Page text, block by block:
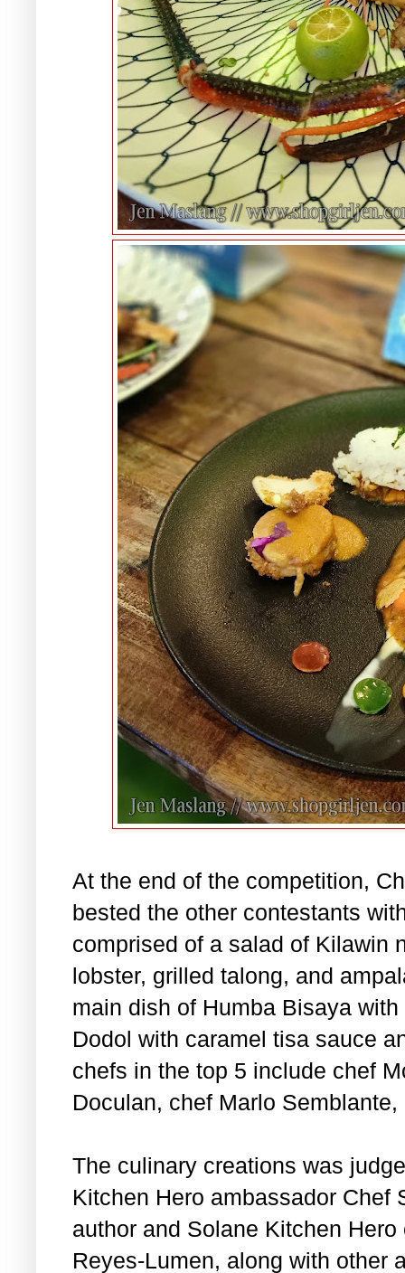
At the end of the competition,
bested the other contestants
comprised of a salad of Kilawin
lobster, grilled talong, and
main dish of Humba Bisaya
Dodol with caramel tisa sauce
chefs in the top 5 include chef
Doculan, chef Marlo
The culinary creations was
Kitchen Hero ambassador Chef
author and Solane Kitchen
Reyes-Lumen, along with other